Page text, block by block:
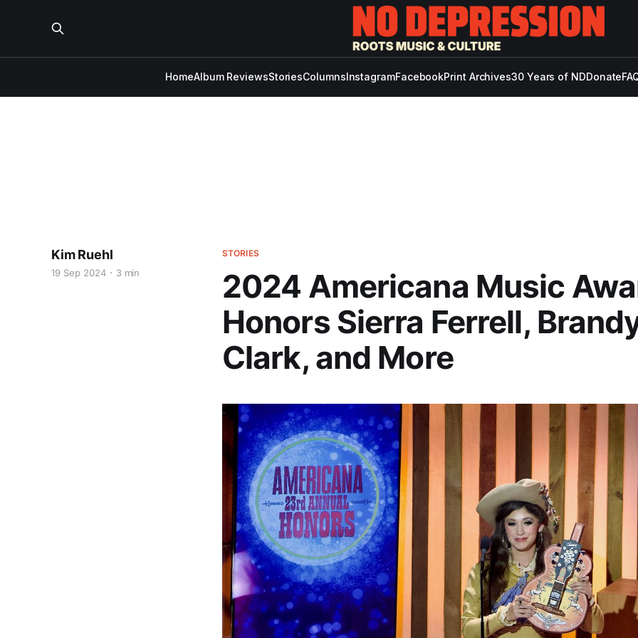
HomeAlbum ReviewsStoriesColumnsInstagramFacebookPrint Archives30 Years of NDDonate
STORIES
2024 Americana Music
Honors Sierra Ferrell,
Clark, and More
Kim Ruehl
19 Sep 2024 3 min